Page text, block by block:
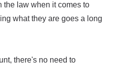
the law when it comes to
what they are goes a long
there's no need to